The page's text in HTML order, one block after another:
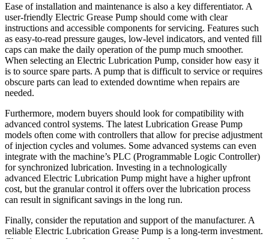
Ease of installation and maintenance is also a key differentiator. A
user-friendly Electric Grease Pump should come with clear
instructions and accessible components for servicing. Features such
as easy-to-read pressure gauges, low-level indicators, and vented fill
caps can make the daily operation of the pump much smoother.
When selecting an Electric Lubrication Pump, consider how easy it
is to source spare parts. A pump that is difficult to service or requires
obscure parts can lead to extended downtime when repairs are
needed.
Furthermore, modern buyers should look for compatibility with
advanced control systems. The latest Lubrication Grease Pump
models often come with controllers that allow for precise adjustment
of injection cycles and volumes. Some advanced systems can even
integrate with the machine’s PLC (Programmable Logic Controller)
for synchronized lubrication. Investing in a technologically
advanced Electric Lubrication Pump might have a higher upfront
cost, but the granular control it offers over the lubrication process
can result in significant savings in the long run.
Finally, consider the reputation and support of the manufacturer. A
reliable Electric Lubrication Grease Pump is a long-term investment.